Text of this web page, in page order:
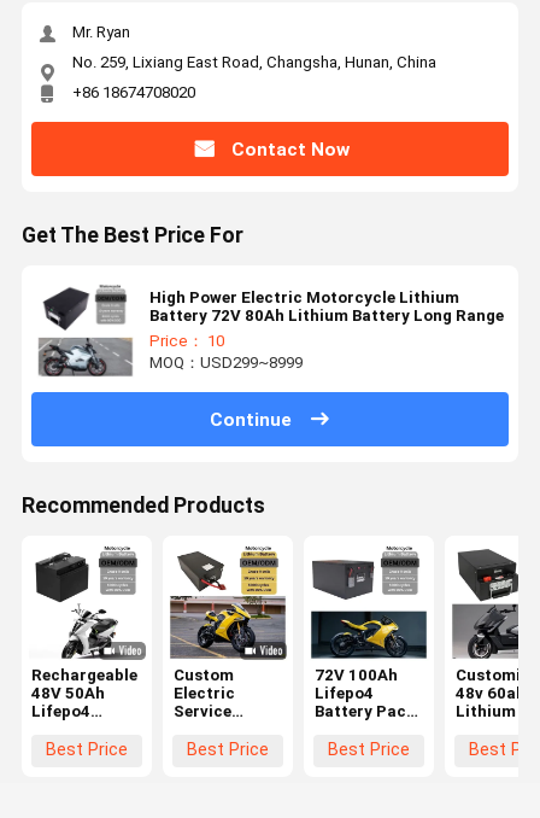
Mr. Ryan
No. 259, Lixiang East Road, Changsha, Hunan, China
+86 18674708020
Contact Now
Get The Best Price For
High Power Electric Motorcycle Lithium
Battery 72V 80Ah Lithium Battery Long Range
Price： 10
MOQ：USD299~8999
Continue
Recommended Products
Rechargeable
48V 50Ah
Lifepo4
Electric
Best Price
Custom
Electric
Service
Battery
Best Price
72V 100Ah
Lifepo4
Battery Pack
Battery
Best Price
48v 60ah
Lithium
Electric
Best